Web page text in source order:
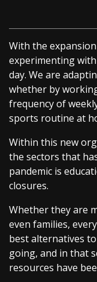
With the
experimenting
day. We are
whether by
frequency of
sports routine at
Within this new
the sectors that
pandemic is
closures.
Whether they are
even families,
best alternatives
going, and in that
resources have